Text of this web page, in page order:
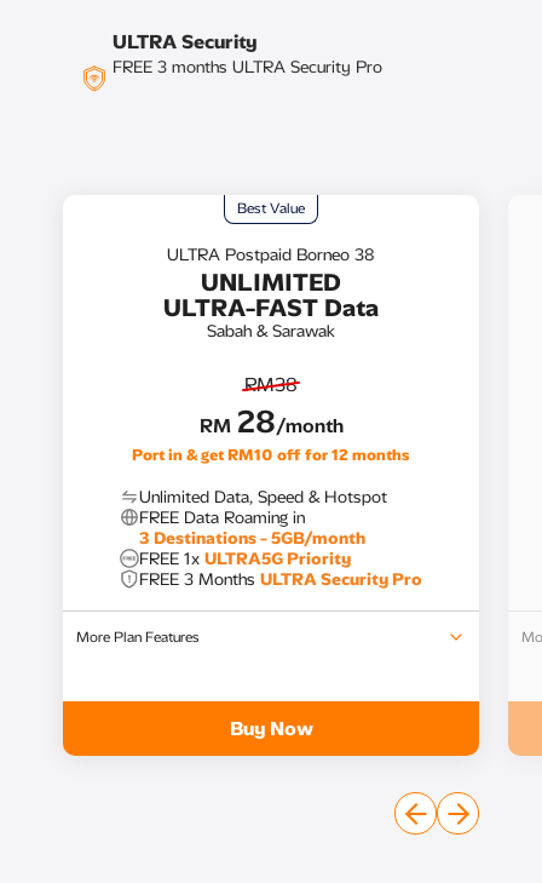
ULTRA Security
FREE 3 months ULTRA Security Pro
Best Value​
ULTRA Postpaid Borneo 38
UNLIMITED
ULTRA-FAST Data
Sabah & Sarawak
RM38
RM 28/month
Unlimited Data, Speed & Hotspot​
FREE Data Roaming in
3 Destinations - 5GB/month​
FREE 1x ULTRA5G Priority
FREE 3 Months ULTRA Security Pro​
More Plan Features
Buy Now